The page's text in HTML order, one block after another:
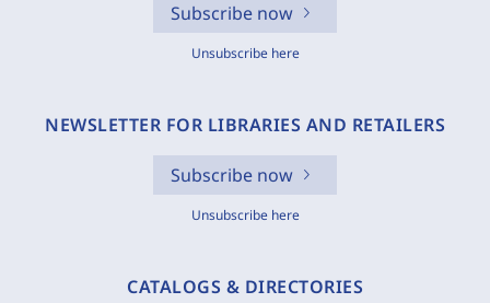
Subscribe now
Unsubscribe here
NEWSLETTER FOR LIBRARIES AND RETAILERS
Subscribe now
Unsubscribe here
CATALOGS & DIRECTORIES